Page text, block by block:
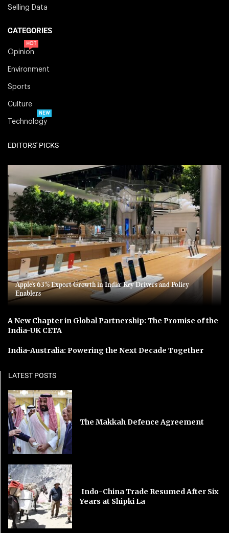
Selling Data
CATEGORIES
Opinion
HOT
Environment
Sports
Culture
Technology
NEW
EDITORS' PICKS
Apple’s 63% Export Growth in India: Key Drivers and Policy
Enablers
A New Chapter in Global Partnership: The Promise of the
India-UK CETA
India-Australia: Powering the Next Decade Together
LATEST POSTS
The Makkah Defence Agreement
Indo-China Trade Resumed After Six
Years at Shipki La